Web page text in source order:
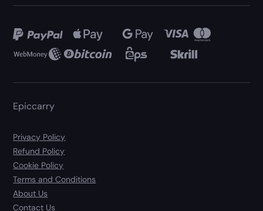
Epiccarry
Privacy Policy
Refund Policy
Cookie Policy
Terms and Conditions
About Us
Contact Us